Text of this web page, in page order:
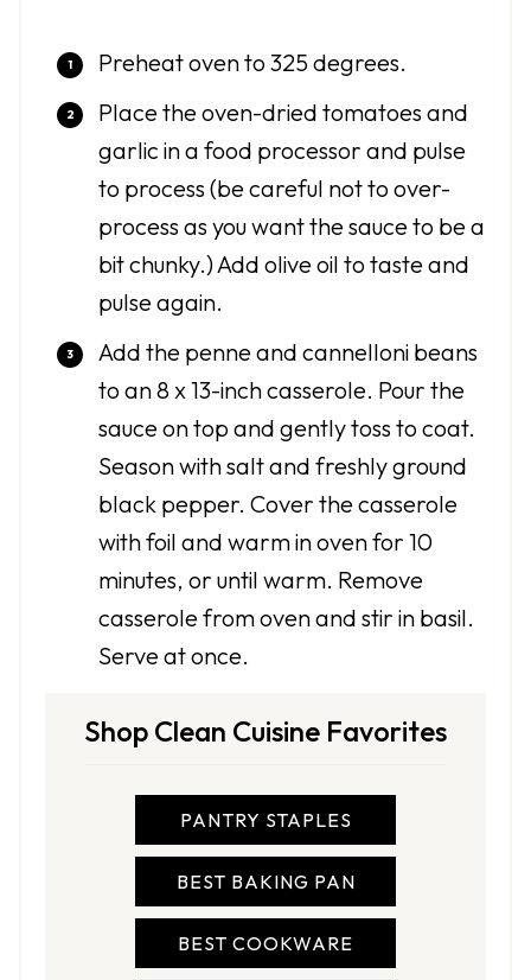
Preheat oven to 325 degrees.
Place the oven-dried tomatoes and
garlic in a food processor and pulse
to process (be careful not to over-
process as you want the sauce to be a
bit chunky.) Add olive oil to taste and
pulse again.
Add the penne and cannelloni beans
to an 8 x 13-inch casserole. Pour the
sauce on top and gently toss to coat.
Season with salt and freshly ground
black pepper. Cover the casserole
with foil and warm in oven for 10
minutes, or until warm. Remove
casserole from oven and stir in basil.
Serve at once.
Shop Clean Cuisine Favorites
PANTRY STAPLES
BEST BAKING PAN
BEST COOKWARE